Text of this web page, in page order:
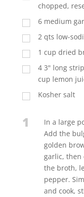
chopped,
6 medium
2 qts low-
1 cup dried
4 3" long
cup lemon
Kosher salt
1
In a large
Add the
golden
garlic, then
the broth,
pepper.
and cook,